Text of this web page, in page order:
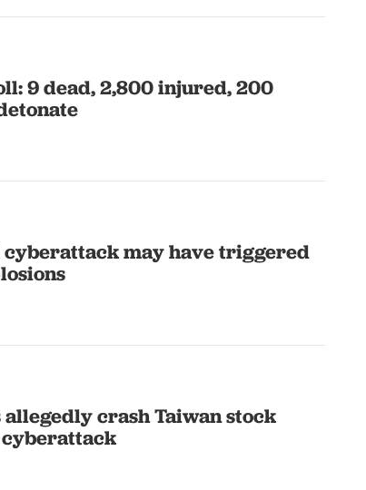
9 dead, 2,800 injured, 200
may have triggered
crash Taiwan stock
cyberattack